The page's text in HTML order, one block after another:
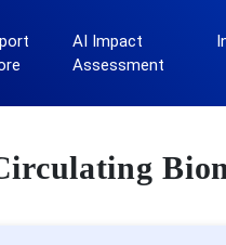
AI Impact
Assessment